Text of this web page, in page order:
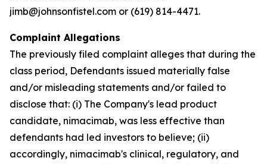
jimb@johnsonfistel.com or (619) 814-4471.
Complaint Allegations
The previously filed complaint alleges that during the
class period, Defendants issued materially false
and/or misleading statements and/or failed to
disclose that: (i) The Company's lead product
candidate, nimacimab, was less effective than
defendants had led investors to believe; (ii)
accordingly, nimacimab's clinical, regulatory, and